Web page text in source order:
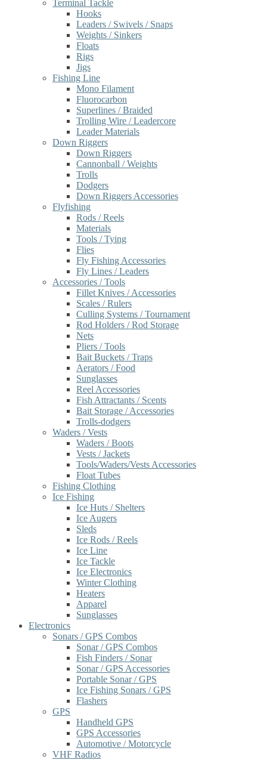
Terminal Tackle
Hooks
Leaders / Swivels / Snaps
Weights / Sinkers
Floats
Rigs
Jigs
Fishing Line
Mono Filament
Fluorocarbon
Superlines / Braided
Trolling Wire / Leadercore
Leader Materials
Down Riggers
Down Riggers
Cannonball / Weights
Trolls
Dodgers
Down Riggers Accessories
Flyfishing
Rods / Reels
Materials
Tools / Tying
Flies
Fly Fishing Accessories
Fly Lines / Leaders
Accessories / Tools
Fillet Knives / Accessories
Scales / Rulers
Culling Systems / Tournament
Rod Holders / Rod Storage
Nets
Pliers / Tools
Bait Buckets / Traps
Aerators / Food
Sunglasses
Reel Accessories
Fish Attractants / Scents
Bait Storage / Accessories
Trolls-dodgers
Waders / Vests
Waders / Boots
Vests / Jackets
Tools/Waders/Vests Accessories
Float Tubes
Fishing Clothing
Ice Fishing
Ice Huts / Shelters
Ice Augers
Sleds
Ice Rods / Reels
Ice Line
Ice Tackle
Ice Electronics
Winter Clothing
Heaters
Apparel
Sunglasses
Electronics
Sonars / GPS Combos
Sonar / GPS Combos
Fish Finders / Sonar
Sonar / GPS Accessories
Portable Sonar / GPS
Ice Fishing Sonars / GPS
Flashers
GPS
Handheld GPS
GPS Accessories
Automotive / Motorcycle
VHF Radios